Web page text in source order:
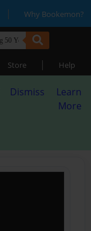
| Why Bookemon?
Store | Help
Dismiss
Learn
More